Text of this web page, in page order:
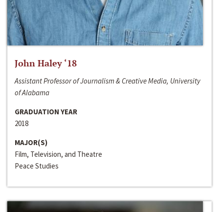
John Haley ‘18
Assistant Professor of Journalism & Creative Media, University
of Alabama
GRADUATION YEAR
2018
MAJOR(S)
Film, Television, and Theatre
Peace Studies